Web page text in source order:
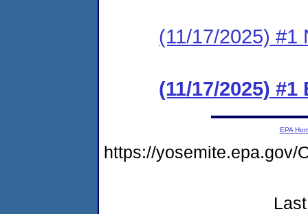
(11/17/2025) #1
(11/17/2025)
EPA
https://yosemite.epa.gov/